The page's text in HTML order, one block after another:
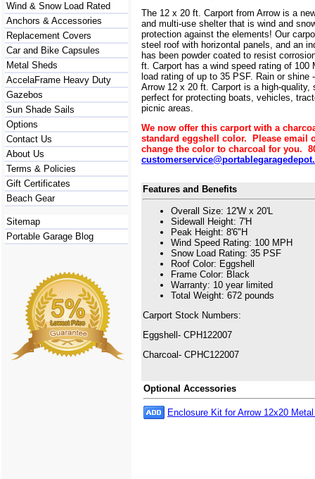
Wind & Snow Load Rated
Anchors & Accessories
Replacement Covers
Car and Bike Capsules
Metal Sheds
AccelaFrame Heavy Duty
Gazebos
Sun Shade Sails
Options
Contact Us
About Us
Terms & Policies
Gift Certificates
Beach Gear
Sitemap
Portable Garage Blog
The 12 x 20 ft. Carport from Arrow is a
and multi-use shelter that is wind and
protection against the elements! Our
steel roof with horizontal panels, and an
has been powder coated to resist
ft. Carport has a wind speed rating of 100
load rating of up to 35 PSF. Rain or shine
Arrow 12 x 20 ft. Carport is a high-
perfect for protecting boats, vehicles,
picnic areas.
We now offer this carport with a
standard eggshell color. Please email
change the color to charcoal for you.
Features and Benefits
Overall Size: 12'W x 20'L
Sidewall Height: 7'H
Peak Height: 8'6"H
Wind Speed Rating: 100 MPH
Snow Load Rating: 35 PSF
Roof Color: Eggshell
Frame Color: Black
Warranty: 10 year limited
Total Weight: 672 pounds
Carport Stock Numbers:
Eggshell- CPH122007
Charcoal- CPHC122007
Optional Accessories
Enclosure Kit for Arrow 12x20